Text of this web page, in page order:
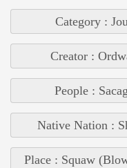
Category :
Creator :
People :
Native Nation :
Place : Squaw